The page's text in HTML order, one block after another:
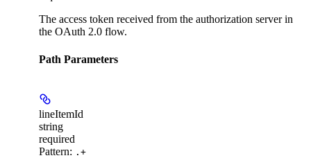
The access token received from the authorization server in
the OAuth 2.0 flow.
Path Parameters
lineItemId
string
required
Pattern: .+